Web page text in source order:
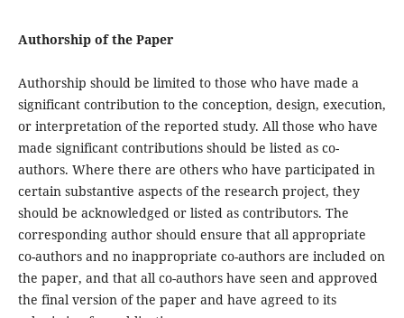
Authorship of the Paper
Authorship should be limited to those who have made a
significant contribution to the conception, design, execution,
or interpretation of the reported study. All those who have
made significant contributions should be listed as co-
authors. Where there are others who have participated in
certain substantive aspects of the research project, they
should be acknowledged or listed as contributors. The
corresponding author should ensure that all appropriate
co-authors and no inappropriate co-authors are included on
the paper, and that all co-authors have seen and approved
the final version of the paper and have agreed to its